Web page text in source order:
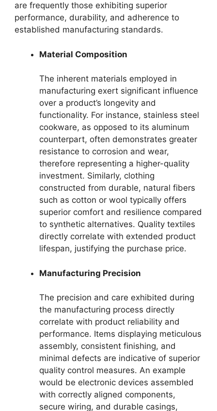
are frequently those exhibiting superior
performance, durability, and adherence to
established manufacturing standards.
Material Composition
The inherent materials employed in
manufacturing exert significant influence
over a product’s longevity and
functionality. For instance, stainless steel
cookware, as opposed to its aluminum
counterpart, often demonstrates greater
resistance to corrosion and wear,
therefore representing a higher-quality
investment. Similarly, clothing
constructed from durable, natural fibers
such as cotton or wool typically offers
superior comfort and resilience compared
to synthetic alternatives. Quality textiles
directly correlate with extended product
lifespan, justifying the purchase price.
Manufacturing Precision
The precision and care exhibited during
the manufacturing process directly
correlate with product reliability and
performance. Items displaying meticulous
assembly, consistent finishing, and
minimal defects are indicative of superior
quality control measures. An example
would be electronic devices assembled
with correctly aligned components,
secure wiring, and durable casings,